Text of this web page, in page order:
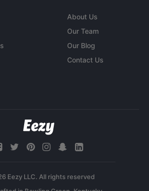
About Us
Our Team
Our Blog
Contact Us
Eezy LLC. All rights reserved